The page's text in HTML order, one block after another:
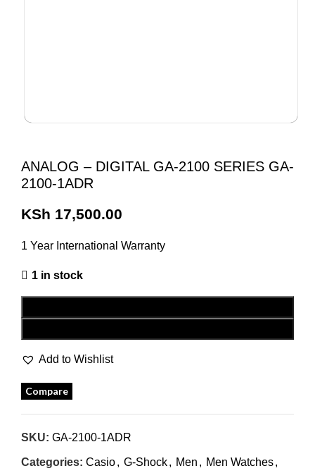
ANALOG – DIGITAL GA-2100 SERIES GA-
2100-1ADR
KSh 17,500.00
1 Year International Warranty
1 in stock
Add to Wishlist
Compare
SKU: GA-2100-1ADR
Categories: Casio, G-Shock, Men , Men Watches,